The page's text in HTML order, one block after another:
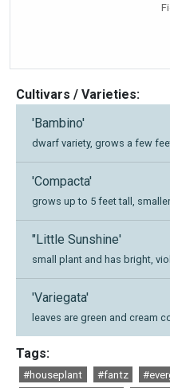
Cultivars / Varieties:
'Bambino'
dwarf variety, grows a few feet
'Compacta'
grows up to 5 feet tall,
"Little Sunshine'
small plant and has bright,
'Variegata'
leaves are green and cream
Tags:
#houseplant #fantz